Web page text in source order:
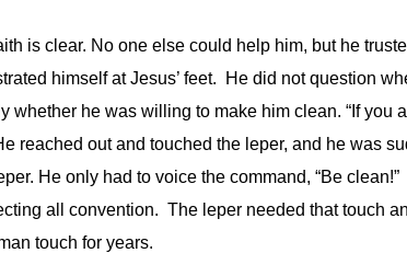
is clear. No one else could help him, but he
himself at Jesus’ feet. He did not question
whether he was willing to make him clean. “If you
reached out and touched the leper, and he was
He only had to voice the command, “Be
all convention. The leper needed that touch
touch for years.